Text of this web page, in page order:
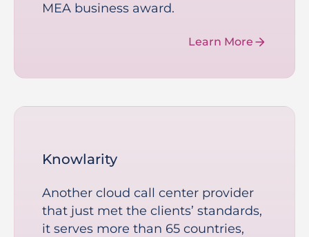
MEA business award.
Learn More
Knowlarity
Another cloud call center provider
that just met the clients’ standards,
it serves more than 65 countries,